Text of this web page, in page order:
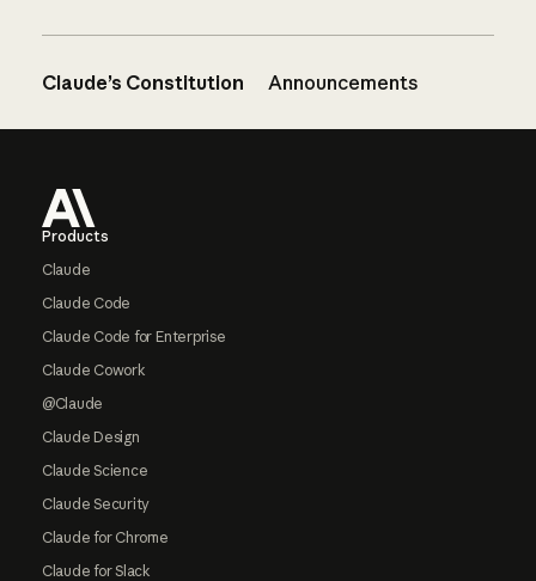
Claude’s Constitution Announcements
Products
Claude
Claude Code
Claude Code for Enterprise
Claude Cowork
@Claude
Claude Design
Claude Science
Claude Security
Claude for Chrome
Claude for Slack